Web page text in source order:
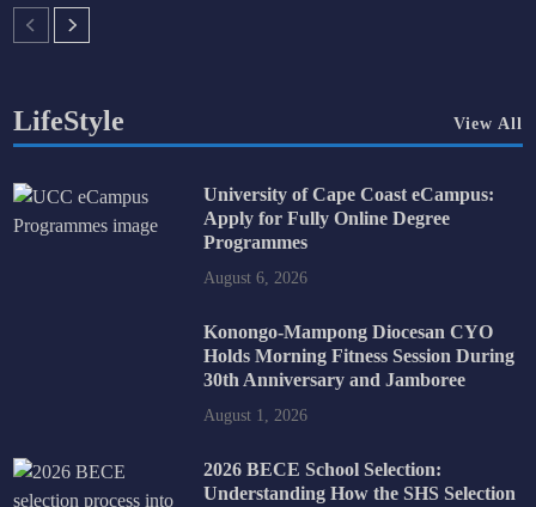
LifeStyle View All
University of Cape Coast eCampus:
Apply for Fully Online Degree
Programmes
August 6, 2026
Konongo-Mampong Diocesan CYO
Holds Morning Fitness Session During
30th Anniversary and Jamboree
August 1, 2026
2026 BECE School Selection:
Understanding How the SHS Selection